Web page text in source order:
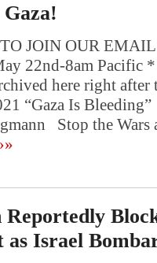
JOIN OUR
22nd-8am Pacific
here right after
“Gaza Is
Stop the Wars
as Israel